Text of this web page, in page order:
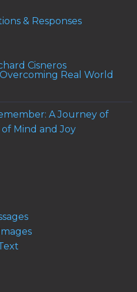
& Responses
Cisneros
Real World
A Journey of
Mind and Joy